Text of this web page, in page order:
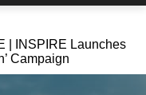
| INSPIRE Launches
Campaign